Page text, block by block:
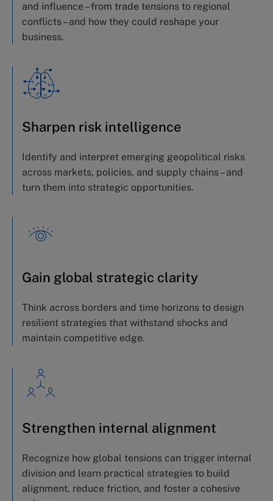
and influence – from trade tensions to regional
conflicts– and how they could reshape your
business.
Sharpen risk intelligence
Identify and interpret emerging geopolitical risks
across markets, policies, and supply chains – and
turn them into strategic opportunities.
Gain global strategic clarity
Think across borders and time horizons to design
resilient strategies that withstand shocks and
maintain competitive edge.
Strengthen internal alignment
Recognize how global tensions can trigger internal
division and learn practical strategies to build
alignment, reduce friction, and foster a cohesive